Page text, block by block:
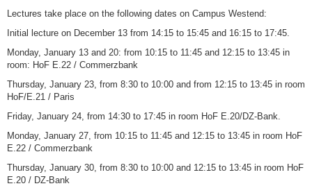
Lectures take place on the following dates on Campus Westend:
Initial lecture on December 13 from 14:15 to 15:45 and 16:15 to 17:45.
Monday, January 13 and 20: from 10:15 to 11:45 and 12:15 to 13:45 in
room: HoF E.22 / Commerzbank
Thursday, January 23, from 8:30 to 10:00 and from 12:15 to 13:45 in room
HoF/E.21 / Paris
Friday, January 24, from 14:30 to 17:45 in room HoF E.20/DZ-Bank.
Monday, January 27, from 10:15 to 11:45 and 12:15 to 13:45 in room HoF
E.22 / Commerzbank
Thursday, January 30, from 8:30 to 10:00 and 12:15 to 13:45 in room HoF
E.20 / DZ-Bank